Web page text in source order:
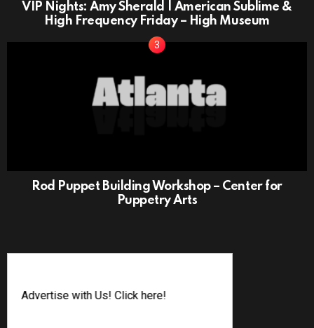
VIP Nights: Amy Sherald | American Sublime &
High Frequency Friday – High Museum
Rod Puppet Building Workshop – Center for
Puppetry Arts
Advertise with Us! Click here!